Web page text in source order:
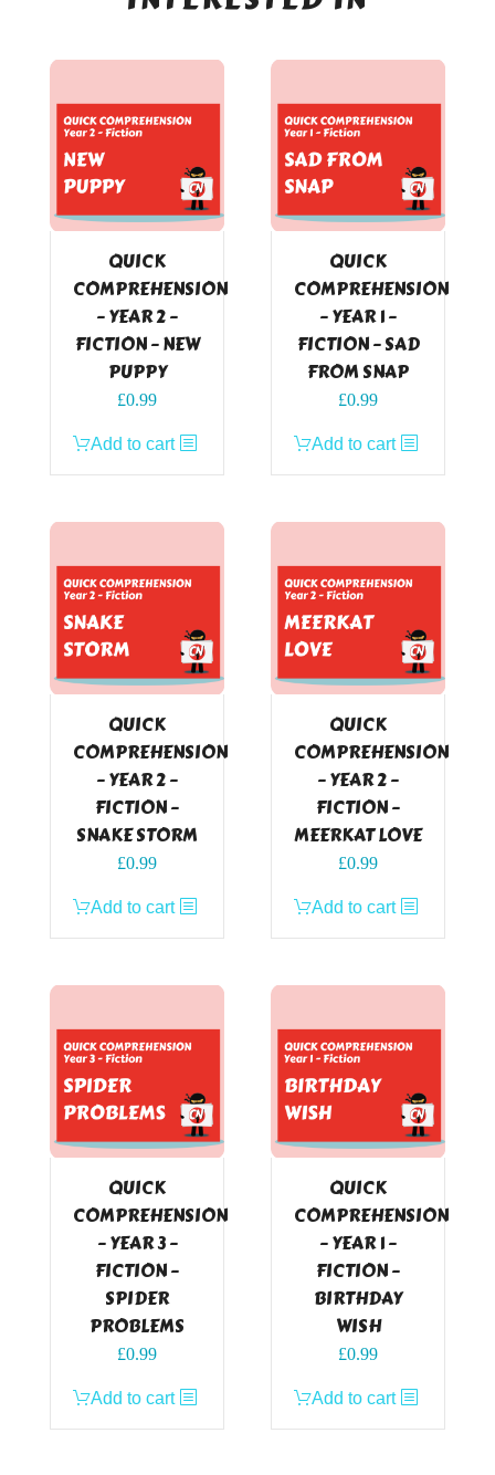
QUICK
COMPREHENSION
– YEAR 2 –
FICTION – NEW
PUPPY
£0.99
Add to cart
QUICK
COMPREHENSION
– YEAR 1 –
FICTION – SAD
FROM SNAP
£0.99
Add to cart
QUICK
COMPREHENSION
– YEAR 2 –
FICTION –
SNAKE STORM
£0.99
Add to cart
QUICK
COMPREHENSION
– YEAR 2 –
FICTION –
MEERKAT LOVE
£0.99
Add to cart
QUICK
COMPREHENSION
– YEAR 3 –
FICTION –
SPIDER
PROBLEMS
£0.99
Add to cart
QUICK
COMPREHENSION
– YEAR 1 –
FICTION –
BIRTHDAY
WISH
£0.99
Add to cart